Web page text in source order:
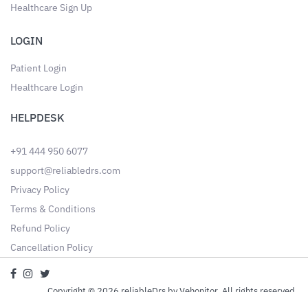
Healthcare Sign Up
LOGIN
Patient Login
Healthcare Login
HELPDESK
+91 444 950 6077
support@reliabledrs.com
Privacy Policy
Terms & Conditions
Refund Policy
Cancellation Policy